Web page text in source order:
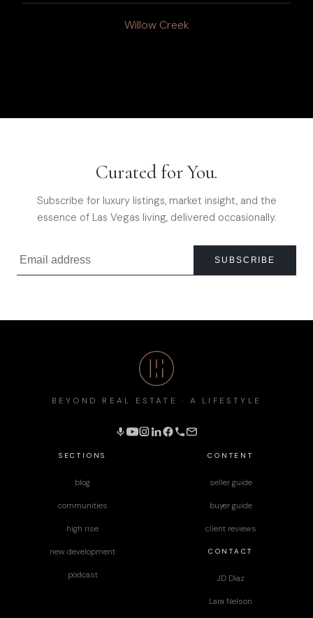
Willow Creek
Curated for You.
Subscribe for luxury listings, market insight, and the
essence of Las Vegas living, delivered occasionally.
SUBSCRIBE
SECTIONS
blog
communities
high rise
new development
podcast
CONTENT
seller guide
buyer guide
client reviews
CONTACT
JD Diaz
Lara Nelson
BEYOND REAL ESTATE · A LIFESTYLE